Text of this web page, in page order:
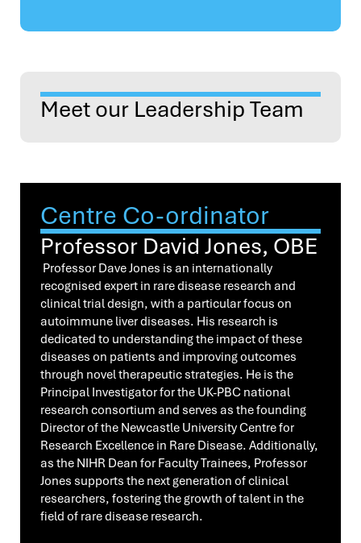
Meet our Leadership Team
Centre Co-ordinator
Professor David Jones, OBE
Professor Dave Jones is an internationally
recognised expert in rare disease research and
clinical trial design, with a particular focus on
autoimmune liver diseases. His research is
dedicated to understanding the impact of these
diseases on patients and improving outcomes
through novel therapeutic strategies. He is the
Principal Investigator for the UK-PBC national
research consortium and serves as the founding
Director of the Newcastle University Centre for
Research Excellence in Rare Disease. Additionally,
as the NIHR Dean for Faculty Trainees, Professor
Jones supports the next generation of clinical
researchers, fostering the growth of talent in the
field of rare disease research.